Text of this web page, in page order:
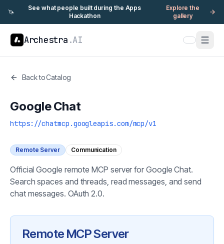
🦄
See what people built during the Apps
Hackathon
Explore the
gallery
Archestra .AI
Back to Catalog
Google Chat
https://chatmcp.googleapis.com/mcp/v1
Remote Server Communication
Official Google remote MCP server for Google Chat.
Search spaces and threads, read messages, and send
chat messages. OAuth 2.0.
Remote MCP Server